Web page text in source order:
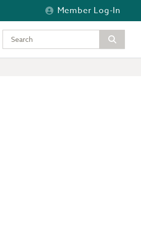
Member Log-In
Type your keywords to search the